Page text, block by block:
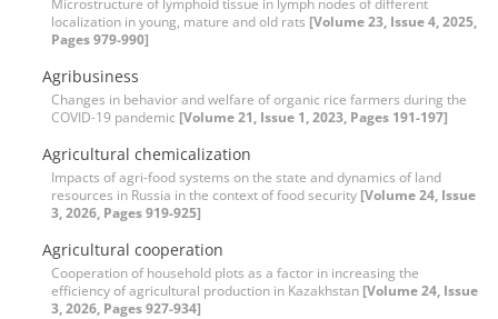
Microstructure of lymphoid tissue in lymph nodes of different
localization in young, mature and old rats [Volume 23, Issue 4, 2025,
Pages 979-990]
Agribusiness
Changes in behavior and welfare of organic rice farmers during the
COVID-19 pandemic [Volume 21, Issue 1, 2023, Pages 191-197]
Agricultural chemicalization
Impacts of agri-food systems on the state and dynamics of land
resources in Russia in the context of food security [Volume 24, Issue
3, 2026, Pages 919-925]
Agricultural cooperation
Cooperation of household plots as a factor in increasing the
efficiency of agricultural production in Kazakhstan [Volume 24, Issue
3, 2026, Pages 927-934]